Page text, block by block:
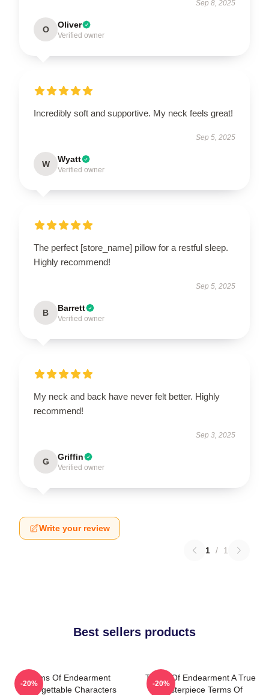
Sep 8, 2025
O Oliver
Verified owner
Incredibly soft and supportive. My neck feels great!
Sep 5, 2025
W Wyatt
Verified owner
The perfect [store_name] pillow for a restful sleep.
Highly recommend!
Sep 5, 2025
B Barrett
Verified owner
My neck and back have never felt better. Highly
recommend!
Sep 3, 2025
G Griffin
Verified owner
Write your review
1 / 1
Best sellers products
Terms Of Endearment
Unforgettable Characters
-20%
Terms Of Endearment A True
Masterpiece Terms Of
-20%